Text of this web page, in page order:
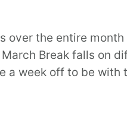
over the entire
Break falls on
week off to be